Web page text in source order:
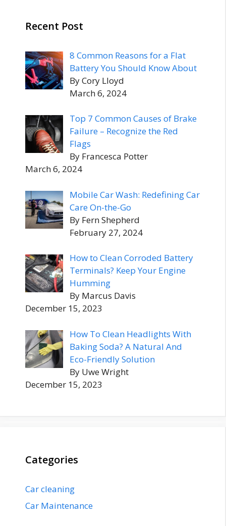
Recent Post
8 Common Reasons for a Flat
Battery You Should Know About
By Cory Lloyd
March 6, 2024
Top 7 Common Causes of Brake
Failure – Recognize the Red
Flags
By Francesca Potter
March 6, 2024
Mobile Car Wash: Redefining Car
Care On-the-Go
By Fern Shepherd
February 27, 2024
How to Clean Corroded Battery
Terminals? Keep Your Engine
Humming
By Marcus Davis
December 15, 2023
How To Clean Headlights With
Baking Soda? A Natural And
Eco-Friendly Solution
By Uwe Wright
December 15, 2023
Categories
Car cleaning
Car Maintenance